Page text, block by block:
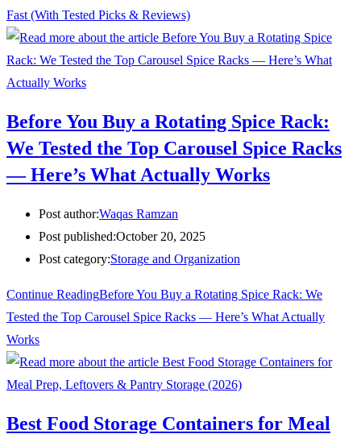
Fast (With Tested Picks & Reviews)
Before You Buy a Rotating Spice Rack:
We Tested the Top Carousel Spice Racks
— Here’s What Actually Works
Post author:Waqas Ramzan
Post published:October 20, 2025
Post category:Storage and Organization
Continue ReadingBefore You Buy a Rotating Spice Rack: We
Tested the Top Carousel Spice Racks — Here’s What Actually
Works
Best Food Storage Containers for Meal